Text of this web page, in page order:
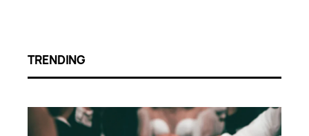
TRENDING